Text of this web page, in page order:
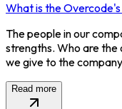
What is the
The people in our
strengths. Who are the
we give to the
Read more